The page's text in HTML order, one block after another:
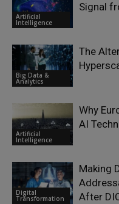
Artificial
Intelligence
Signal
Big Data &
Analytics
The
Artificial
Intelligence
Why
AI
Digital
Transformation
Making
After